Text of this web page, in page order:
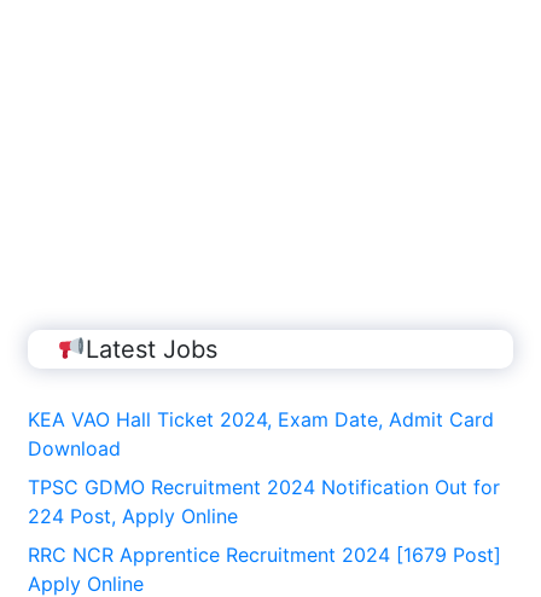
Latest Jobs
KEA VAO Hall Ticket 2024, Exam Date, Admit Card
Download
TPSC GDMO Recruitment 2024 Notification Out for
224 Post, Apply Online
RRC NCR Apprentice Recruitment 2024 [1679 Post]
Apply Online